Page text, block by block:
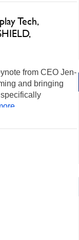
Tech,
from CEO Jen-
and bringing